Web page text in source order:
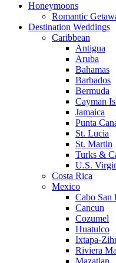
Honeymoons
Romantic
Destination Weddings
Caribbean
Antigua
Aruba
Bahamas
Barbados
Bermuda
Cayman
Jamaica
Punta
St. Lucia
St. Martin
Turks &
U.S.
Costa Rica
Mexico
Cabo San
Cancun
Cozumel
Huatulco
Ixtapa-
Riviera